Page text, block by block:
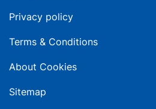
Privacy policy
Terms & Conditions
About Cookies
Sitemap